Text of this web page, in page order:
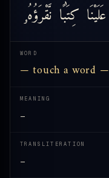
عَلَيْنَا كِتَٰبًا نَّقْرَؤُهُۥ
WORD
— touch a word —
MEANING
—
TRANSLITERATION
—